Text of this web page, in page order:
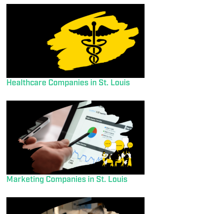
Healthcare Companies in St. Louis
Marketing Companies in St. Louis